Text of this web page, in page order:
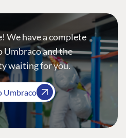
We have a complete
Umbraco and the
waiting for you.
Umbraco